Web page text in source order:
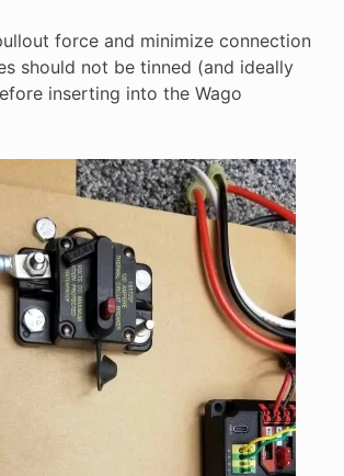
force and minimize connection
should not be tinned (and ideally
inserting into the Wago